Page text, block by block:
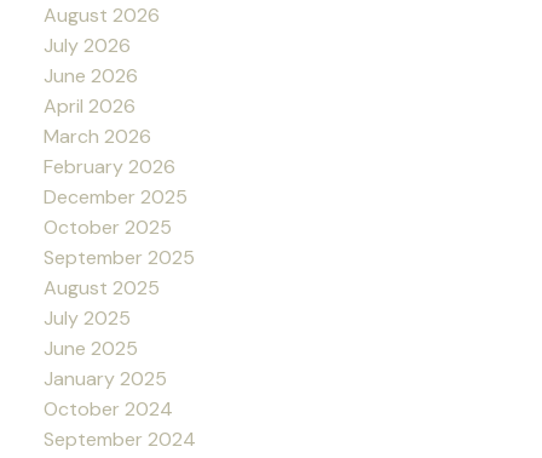
August 2026
July 2026
June 2026
April 2026
March 2026
February 2026
December 2025
October 2025
September 2025
August 2025
July 2025
June 2025
January 2025
October 2024
September 2024